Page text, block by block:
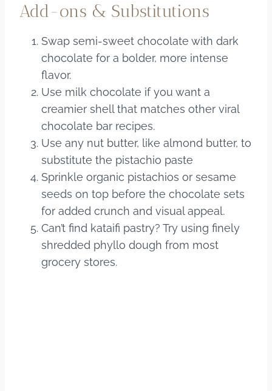
Add-ons & Substitutions
Swap semi-sweet chocolate with dark
chocolate for a bolder, more intense
flavor.
Use milk chocolate if you want a
creamier shell that matches other viral
chocolate bar recipes.
Use any nut butter, like almond butter, to
substitute the pistachio paste
Sprinkle organic pistachios or sesame
seeds on top before the chocolate sets
for added crunch and visual appeal.
Can’t find kataifi pastry? Try using finely
shredded phyllo dough from most
grocery stores.